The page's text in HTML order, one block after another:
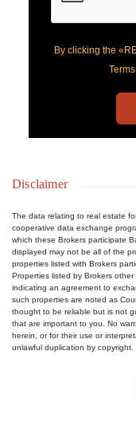
By clicking the
Disclaimer
The data relating to real estate
cooperative data exchange
which these Brokers participate
displayed may not be all of the
properties listed with Brokers
Properties listed by Brokers
indicating an agreement to
such properties are noted as
thought to be reliable but is not
that are important to you. No
herein, or for their use or
unlawful duplication by copyright.